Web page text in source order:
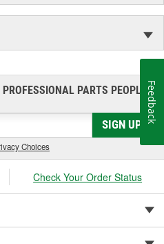
PROFESSIONAL PARTS PEOPLE®
SIGN UP
Choices
Check Your Order Status
Feedback